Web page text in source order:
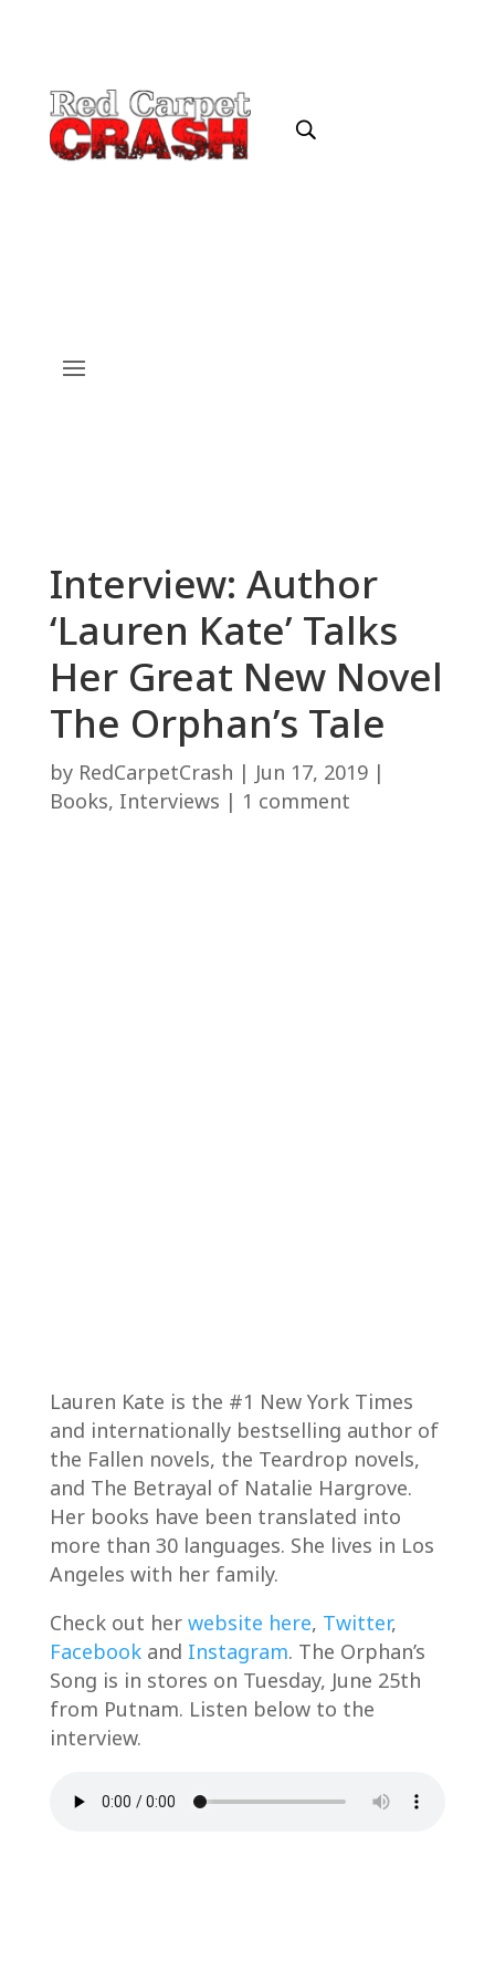
Interview: Author
‘Lauren Kate’ Talks
Her Great New Novel
The Orphan’s Tale
by RedCarpetCrash | Jun 17, 2019|
Books, Interviews | 1 comment
Lauren Kate is the #1 New York Times
and internationally bestselling author of
the Fallen novels, the Teardrop novels,
and The Betrayal of Natalie Hargrove.
Her books have been translated into
more than 30 languages. She lives in Los
Angeles with her family.
Check out her website here, Twitter,
Facebookand Instagram. The Orphan’s
Song is in stores on Tuesday, June 25th
from Putnam. Listen below to the
interview.